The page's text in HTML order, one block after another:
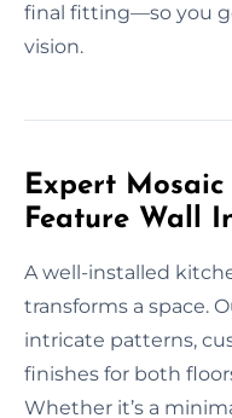
final fitting—so you
vision.
Expert
Feature Wall
A well-installed
transforms a space.
intricate patterns,
finishes for both
Whether it’s a